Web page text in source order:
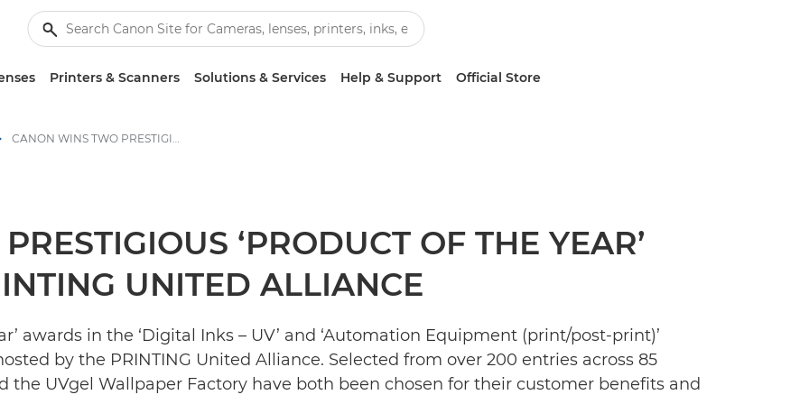
Printers & Scanners Solutions & Services Help & Support Official Store
CANON WINS TWO PRESTIGIOUS ‘PRODUCT OF THE YEAR’ AWARDS FROM PRINTING UNITED ALLIANCE - Canon Press Centre
‘PRODUCT OF THE YEAR’
UNITED ALLIANCE
awards in the ‘Digital Inks – UV’ and ‘Automation Equipment (print/post-print)’
by the PRINTING United Alliance. Selected from over 200 entries across 85
the UVgel Wallpaper Factory have both been chosen for their customer benefits and